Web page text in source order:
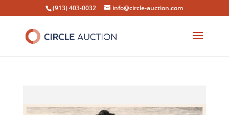
(913) 403-0032 info@circle-auction.com